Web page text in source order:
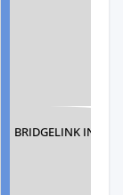
BRIDGELINK